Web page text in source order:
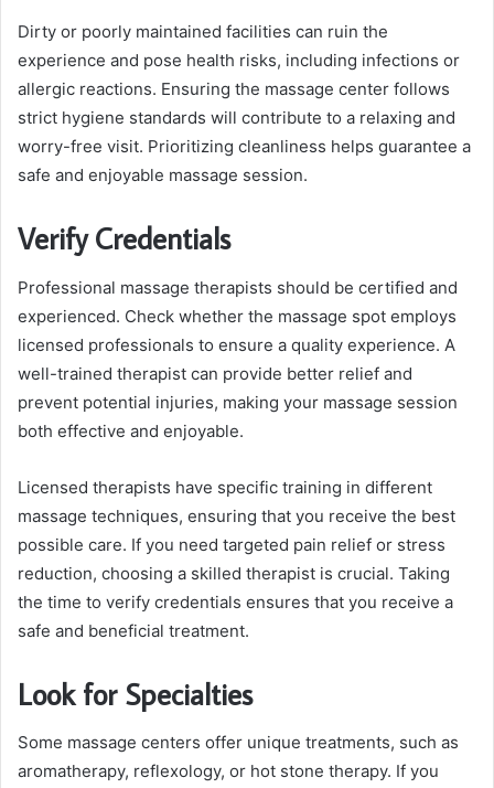
Dirty or poorly maintained facilities can ruin the
experience and pose health risks, including infections or
allergic reactions. Ensuring the massage center follows
strict hygiene standards will contribute to a relaxing and
worry-free visit. Prioritizing cleanliness helps guarantee a
safe and enjoyable massage session.
Verify Credentials
Professional massage therapists should be certified and
experienced. Check whether the massage spot employs
licensed professionals to ensure a quality experience. A
well-trained therapist can provide better relief and
prevent potential injuries, making your massage session
both effective and enjoyable.
Licensed therapists have specific training in different
massage techniques, ensuring that you receive the best
possible care. If you need targeted pain relief or stress
reduction, choosing a skilled therapist is crucial. Taking
the time to verify credentials ensures that you receive a
safe and beneficial treatment.
Look for Specialties
Some massage centers offer unique treatments, such as
aromatherapy, reflexology, or hot stone therapy. If you